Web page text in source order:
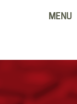
MENU